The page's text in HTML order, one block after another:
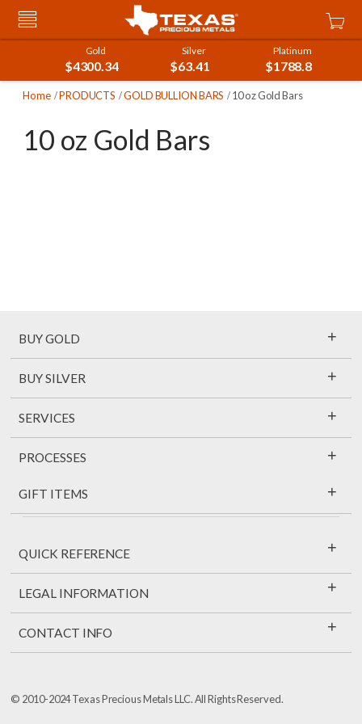
Gold
$4300.34
Silver
$63.41
Platinum
$1788.8
Content
Home PRODUCTS GOLD BULLION BARS 10 oz Gold Bars
10 oz Gold Bars
BUY GOLD +
BUY SILVER +
SERVICES +
PROCESSES +
GIFT ITEMS +
QUICK REFERENCE +
LEGAL INFORMATION +
CONTACT INFO +
© 2010-2024 Texas Precious Metals LLC. All Rights Reserved.